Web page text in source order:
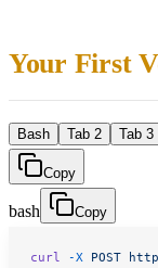
Your First
Bash Tab 2 Tab 3
Copy
bash Copy
curl -X POST